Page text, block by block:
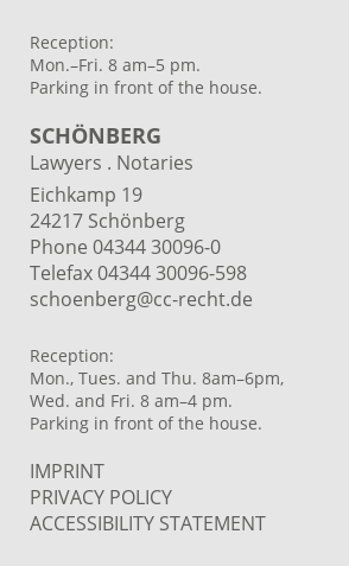
Reception:
Mon.–Fri. 8 am–5 pm.
Parking in front of the house.
SCHÖNBERG
Lawyers . Notaries
Eichkamp 19
24217 Schönberg
Phone 04344 30096-0
Telefax 04344 30096-598
schoenberg@cc-recht.de
Reception:
Mon., Tues. and Thu. 8am–6pm,
Wed. and Fri. 8 am–4 pm.
Parking in front of the house.
IMPRINT
PRIVACY POLICY
ACCESSIBILITY STATEMENT